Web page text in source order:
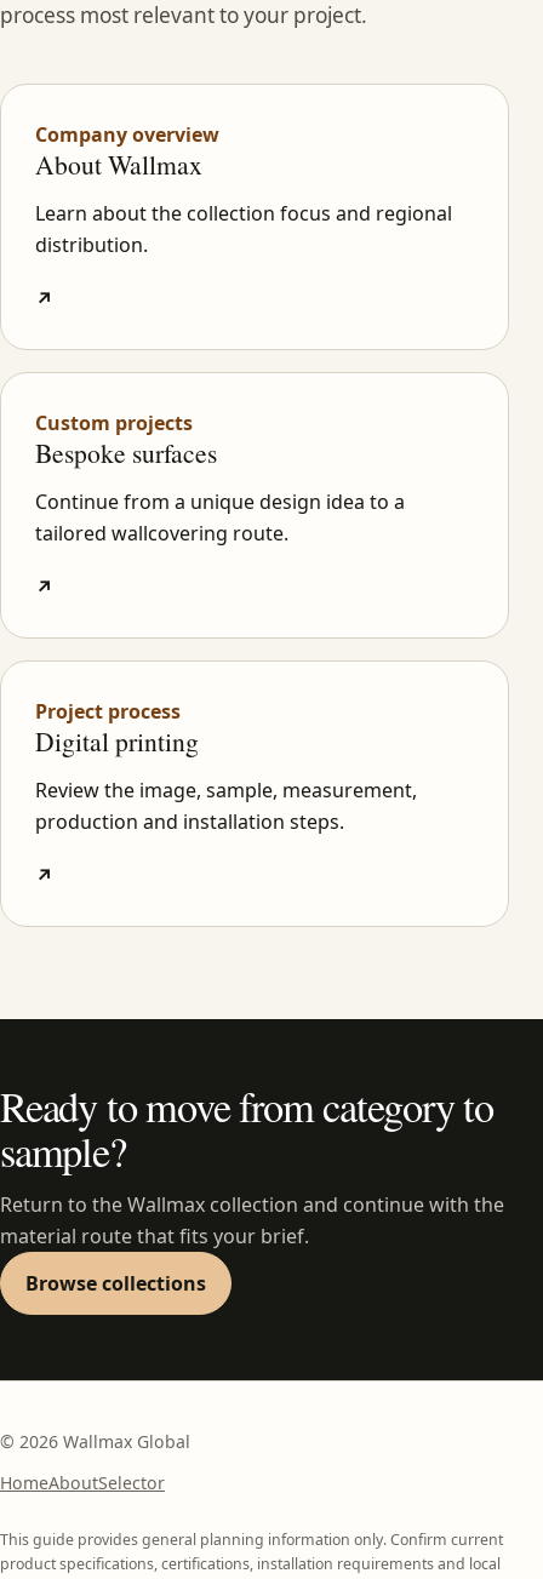
process most relevant to your project.
Company overview
About Wallmax
Learn about the collection focus and regional
distribution.
↗
Custom projects
Bespoke surfaces
Continue from a unique design idea to a
tailored wallcovering route.
↗
Project process
Digital printing
Review the image, sample, measurement,
production and installation steps.
↗
Ready to move from category to
sample?
Return to the Wallmax collection and continue with the
material route that fits your brief.
Browse collections
© 2026 Wallmax Global
HomeAboutSelector
This guide provides general planning information only. Confirm current
product specifications, certifications, installation requirements and local